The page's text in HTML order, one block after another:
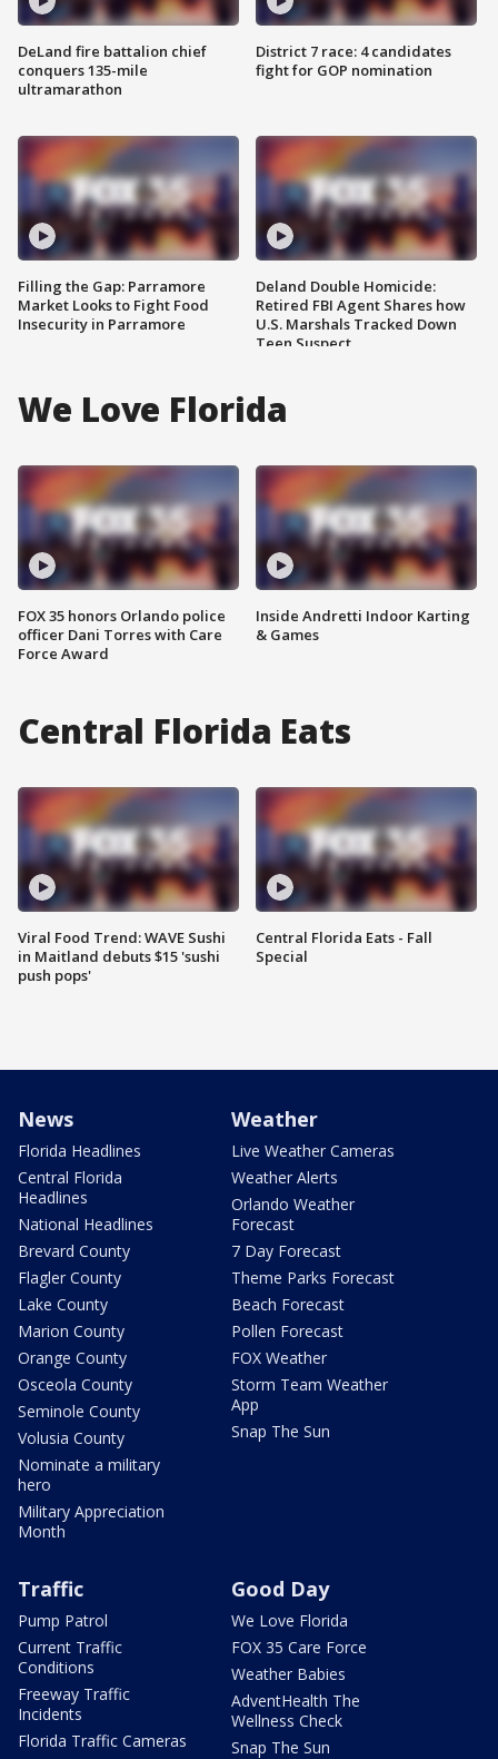
DeLand fire battalion chief
conquers 135-mile
ultramarathon
Filling the Gap: Parramore
Market Looks to Fight Food
Insecurity in Parramore
District 7 race: 4 candidates
fight for GOP nomination
Deland Double Homicide:
Retired FBI Agent Shares how
U.S. Marshals Tracked Down
Teen Suspect
We Love Florida
FOX 35 honors Orlando police
officer Dani Torres with Care
Force Award
Inside Andretti Indoor Karting
& Games
Central Florida Eats
Viral Food Trend: WAVE Sushi
in Maitland debuts $15 'sushi
push pops'
Central Florida Eats - Fall
Special
News
Florida Headlines
Central Florida
Headlines
National Headlines
Brevard County
Flagler County
Lake County
Marion County
Orange County
Osceola County
Seminole County
Volusia County
Nominate a military
hero
Military Appreciation
Month
Weather
Live Weather Cameras
Weather Alerts
Orlando Weather
Forecast
7 Day Forecast
Theme Parks Forecast
Beach Forecast
Pollen Forecast
FOX Weather
Storm Team Weather
App
Snap The Sun
Traffic
Pump Patrol
Current Traffic
Conditions
Freeway Traffic
Incidents
Florida Traffic Cameras
Good Day
We Love Florida
FOX 35 Care Force
Weather Babies
AdventHealth The
Wellness Check
Snap The Sun